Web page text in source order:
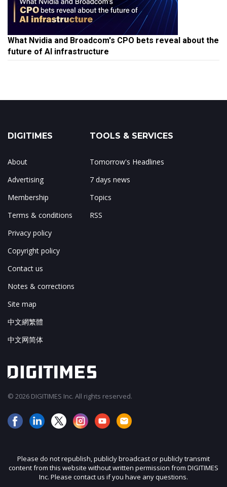
What Nvidia and Broadcom's CPO bets reveal about the
future of AI infrastructure
DIGITIMES
About
Advertising
Membership
Terms & conditions
Privacy policy
Copyright policy
Contact us
Notes & corrections
Site map
中文網繁體
中文网简体
TOOLS & SERVICES
Tomorrow's Headlines
7 days news
Topics
RSS
© 2026 DIGITIMES Inc. All rights reserved.
Please do not republish, publicly broadcast or publicly transmit
content from this website without written permission from DIGITIMES
Inc. Please contact us if you have any questions.